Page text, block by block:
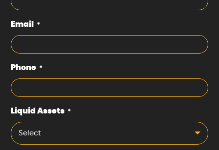
Email *
Phone *
Liquid Assets *
Select